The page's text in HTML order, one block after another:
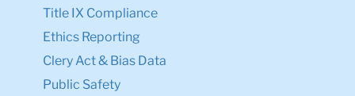
Title IX Compliance
Ethics Reporting
Clery Act & Bias Data
Public Safety